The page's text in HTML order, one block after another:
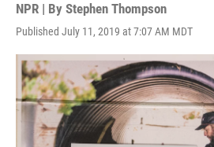
NPR | By Stephen Thompson
Published July 11, 2019 at 7:07 AM MDT